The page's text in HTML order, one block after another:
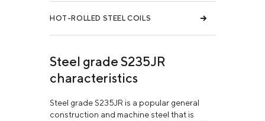
HOT-ROLLED STEEL COILS
Steel grade S235JR
characteristics
Steel grade S235JR is a popular general
construction and machine steel that is